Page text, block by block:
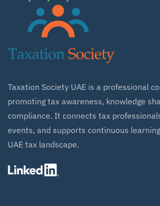
Taxation Society UAE is a professional
promoting tax awareness, knowledge
compliance. It connects tax
events, and supports continuous
UAE tax landscape.